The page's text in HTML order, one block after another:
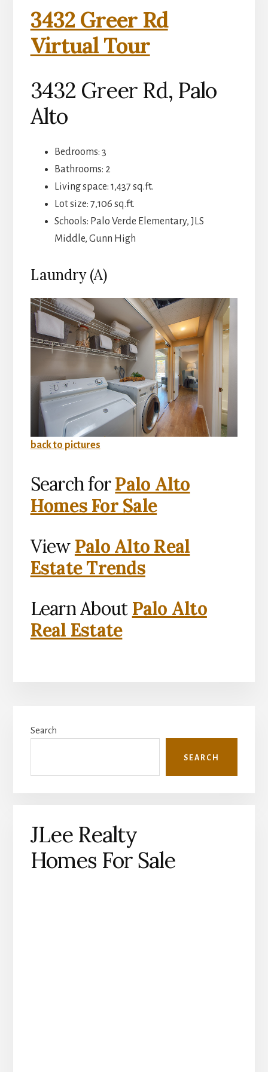
3432 Greer Rd
Virtual Tour
3432 Greer Rd, Palo
Alto
Bedrooms: 3
Bathrooms: 2
Living space: 1,437 sq.ft.
Lot size: 7,106 sq.ft.
Schools: Palo Verde Elementary, JLS
Middle, Gunn High
Laundry (A)
back to pictures
Search forPalo Alto
Homes For Sale
View Palo Alto Real
Estate Trends
Learn About Palo Alto
Real Estate
Sidebar
Search
SEARCH
JLee Realty
Homes For Sale